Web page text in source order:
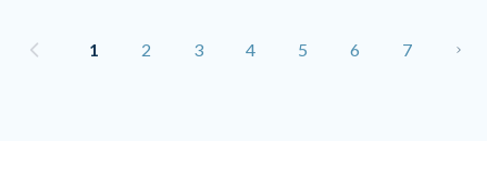
1 2 3 4 5 6 7